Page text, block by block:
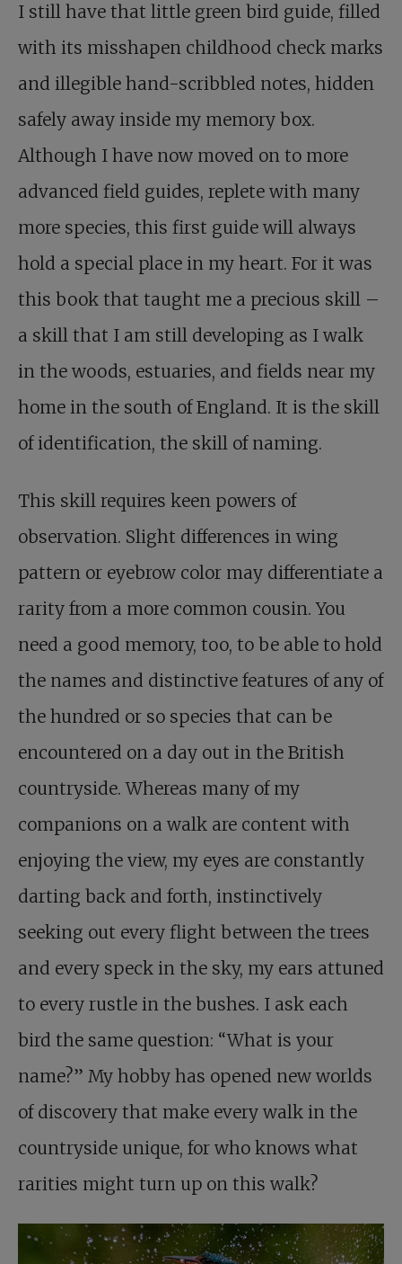
I still have that little green bird guide, filled
with its misshapen childhood check marks
and illegible hand-scribbled notes, hidden
safely away inside my memory box.
Although I have now moved on to more
advanced field guides, replete with many
more species, this first guide will always
hold a special place in my heart. For it was
this book that taught me a precious skill –
a skill that I am still developing as I walk
in the woods, estuaries, and fields near my
home in the south of England. It is the skill
of identification, the skill of naming.
This skill requires keen powers of
observation. Slight differences in wing
pattern or eyebrow color may differentiate a
rarity from a more common cousin. You
need a good memory, too, to be able to hold
the names and distinctive features of any of
the hundred or so species that can be
encountered on a day out in the British
countryside. Whereas many of my
companions on a walk are content with
enjoying the view, my eyes are constantly
darting back and forth, instinctively
seeking out every flight between the trees
and every speck in the sky, my ears attuned
to every rustle in the bushes. I ask each
bird the same question: “What is your
name?” My hobby has opened new worlds
of discovery that make every walk in the
countryside unique, for who knows what
rarities might turn up on this walk?